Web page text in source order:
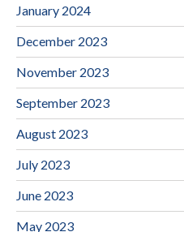
January 2024
December 2023
November 2023
September 2023
August 2023
July 2023
June 2023
May 2023